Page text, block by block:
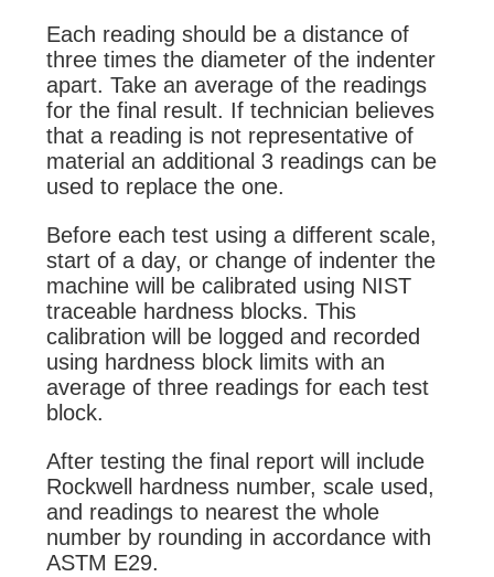
Each reading should be a distance of
three times the diameter of the indenter
apart. Take an average of the readings
for the final result. If technician believes
that a reading is not representative of
material an additional 3 readings can be
used to replace the one.
Before each test using a different scale,
start of a day, or change of indenter the
machine will be calibrated using NIST
traceable hardness blocks. This
calibration will be logged and recorded
using hardness block limits with an
average of three readings for each test
block.
After testing the final report will include
Rockwell hardness number, scale used,
and readings to nearest the whole
number by rounding in accordance with
ASTM E29.